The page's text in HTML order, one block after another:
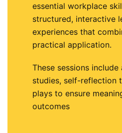
essential workplace
structured, interactive
experiences that
practical application.
These sessions
studies, self-reflection
plays to ensure
outcomes